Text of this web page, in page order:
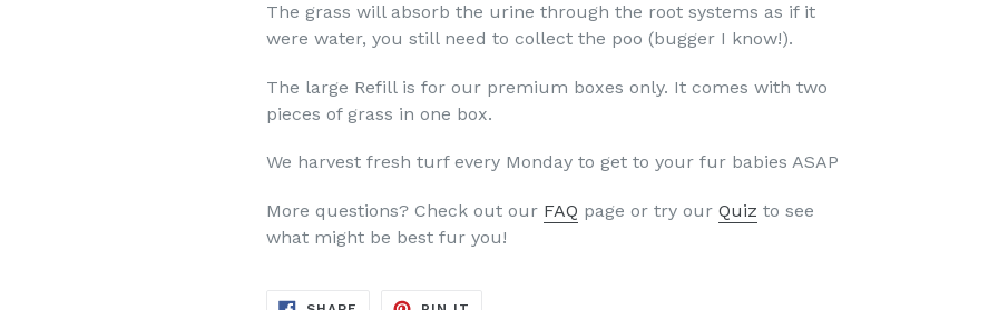
The grass will absorb the urine through the root systems as if it
were water, you still need to collect the poo (bugger I know!).
The large Refill is for our premium boxes only. It comes with two
pieces of grass in one box.
We harvest fresh turf every Monday to get to your fur babies ASAP
More questions? Check out our FAQ page or try our Quiz to see
what might be best fur you!
SHARE